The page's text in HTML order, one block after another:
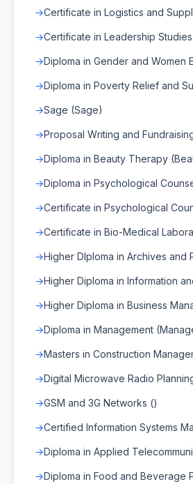
Certificate in Logistics and
Certificate in Leadership
Diploma in Gender and Women
Diploma in Poverty Relief and
Sage (Sage)
Proposal Writing and
Diploma in Beauty Therapy
Diploma in Psychological
Certificate in Psychological
Certificate in Bio-Medical
Higher DIploma in Archives and
Higher Diploma in Information
Higher Diploma in Business
Diploma in Management
Masters in Construction
Digital Microwave Radio
GSM and 3G Networks ()
Certified Information Systems
Diploma in Applied
Diploma in Food and Beverage